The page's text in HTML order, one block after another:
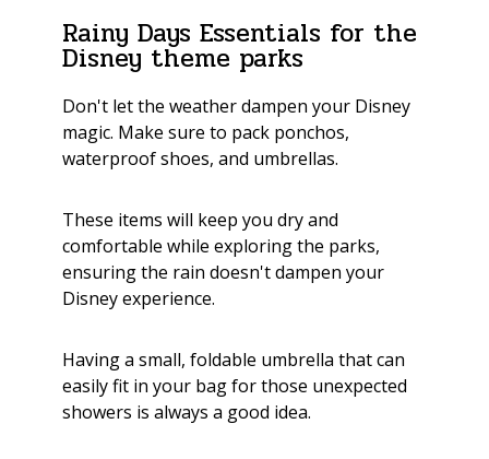
Rainy Days Essentials for the
Disney theme parks
Don't let the weather dampen your Disney
magic. Make sure to pack ponchos,
waterproof shoes, and umbrellas.
These items will keep you dry and
comfortable while exploring the parks,
ensuring the rain doesn't dampen your
Disney experience.
Having a small, foldable umbrella that can
easily fit in your bag for those unexpected
showers is always a good idea.